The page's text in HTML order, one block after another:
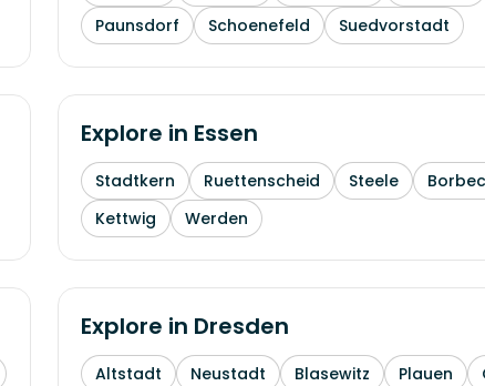
Paunsdorf
Schoenefeld Suedvorstadt
Explore in Essen
Stadtkern Ruettenscheid Steele
Kettwig
Werden
Explore in Dresden
Altstadt Neustadt Blasewitz Plauen